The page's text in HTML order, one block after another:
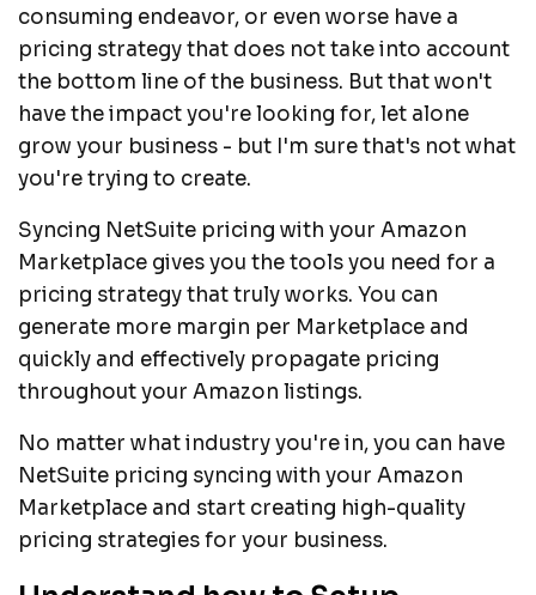
consuming endeavor, or even worse have a
pricing strategy that does not take into account
the bottom line of the business. But that won't
have the impact you're looking for, let alone
grow your business - but I'm sure that's not what
you're trying to create.
Syncing NetSuite pricing with your Amazon
Marketplace gives you the tools you need for a
pricing strategy that truly works. You can
generate more margin per Marketplace and
quickly and effectively propagate pricing
throughout your Amazon listings.
No matter what industry you're in, you can have
NetSuite pricing syncing with your Amazon
Marketplace and start creating high-quality
pricing strategies for your business.